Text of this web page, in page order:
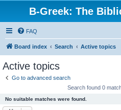
B-Greek: The
FAQ
Board index Search Active topics
Active topics
Go to advanced search
Search found 0
No suitable matches were found.